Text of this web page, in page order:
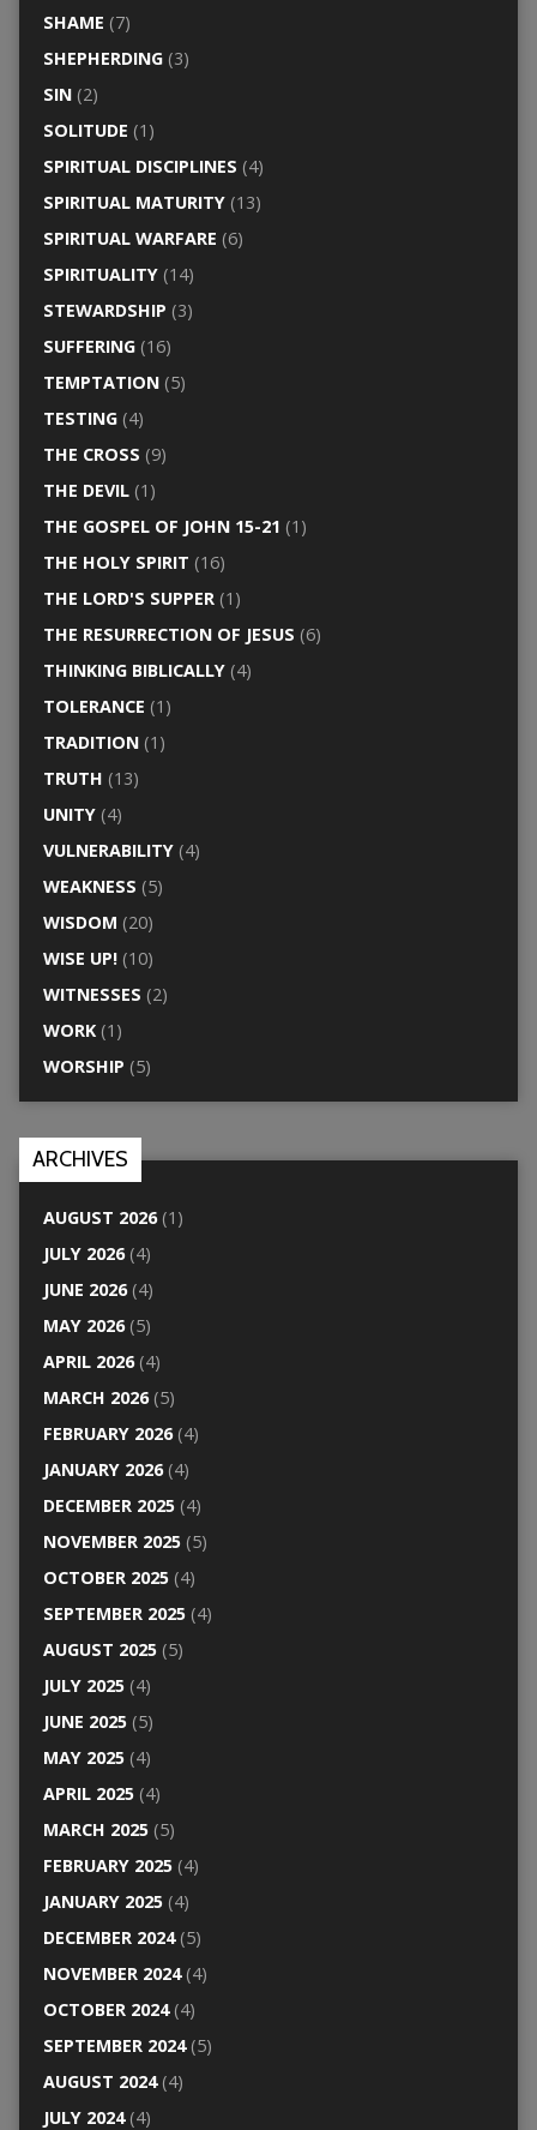
SHAME (7)
SHEPHERDING(3)
SIN(2)
SOLITUDE (1)
SPIRITUAL DISCIPLINES (4)
SPIRITUAL MATURITY(13)
SPIRITUAL WARFARE (6)
SPIRITUALITY(14)
STEWARDSHIP (3)
SUFFERING(16)
TEMPTATION(5)
TESTING(4)
THE CROSS (9)
THE DEVIL(1)
THE GOSPEL OF JOHN 15-21 (1)
THE HOLY SPIRIT (16)
THE LORD'S SUPPER(1)
THE RESURRECTION OF JESUS (6)
THINKING BIBLICALLY(4)
TOLERANCE (1)
TRADITION(1)
TRUTH (13)
UNITY(4)
VULNERABILITY(4)
WEAKNESS (5)
WISDOM (20)
WISE UP!(10)
WITNESSES (2)
WORK(1)
WORSHIP (5)
ARCHIVES
AUGUST 2026(1)
JULY 2026(4)
JUNE 2026(4)
MAY 2026(5)
APRIL 2026(4)
MARCH 2026(5)
FEBRUARY 2026(4)
JANUARY 2026(4)
DECEMBER 2025(4)
NOVEMBER 2025(5)
OCTOBER 2025(4)
SEPTEMBER 2025(4)
AUGUST 2025(5)
JULY 2025(4)
JUNE 2025(5)
MAY 2025(4)
APRIL 2025(4)
MARCH 2025(5)
FEBRUARY 2025(4)
JANUARY 2025(4)
DECEMBER 2024(5)
NOVEMBER 2024(4)
OCTOBER 2024(4)
SEPTEMBER 2024(5)
AUGUST 2024(4)
JULY 2024(4)